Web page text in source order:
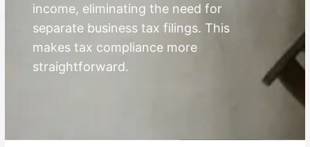
income, eliminating the need for
separate business tax filings. This
makes tax compliance more
straightforward.